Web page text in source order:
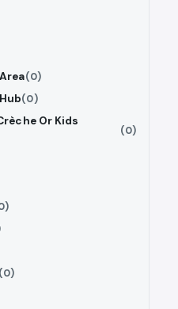
(0)
(0)
Or Kids
(0)
(0)